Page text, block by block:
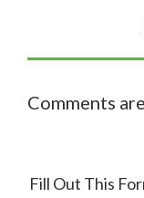
Comments
Fill Out This